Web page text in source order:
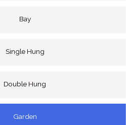
Bay
Single Hung
Double Hung
Garden